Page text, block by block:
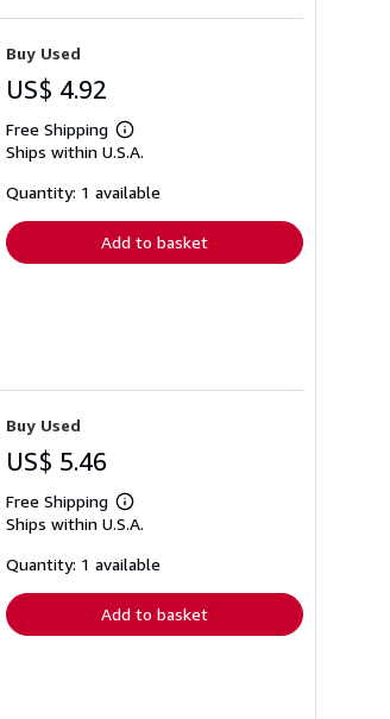
Buy Used
US$ 4.92
Free Shipping
Learn
more
shipping
Ships within U.S.A.
Quantity: 1 available
Add to basket
Buy Used
US$ 5.46
Free Shipping
Learn
more
shipping
Ships within U.S.A.
Quantity: 1 available
Add to basket